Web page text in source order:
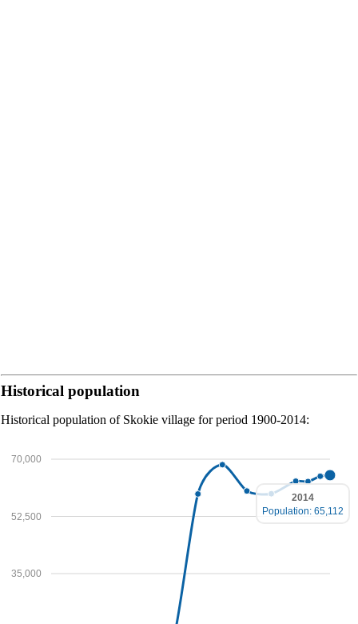
Historical population
Historical population of Skokie village for period 1900-2014:
35,000
52,500
70,000
2014
Population: 65,112